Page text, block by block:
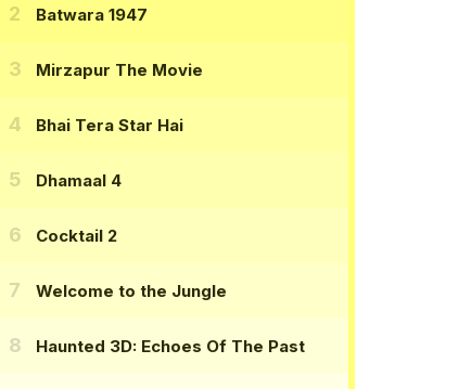
Batwara 1947
Mirzapur The Movie
Bhai Tera Star Hai
Dhamaal 4
Cocktail 2
Welcome to the Jungle
Haunted 3D: Echoes Of The Past